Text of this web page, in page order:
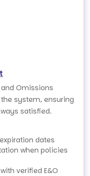
Omissions
system, ensuring
satisfied.
dates
when policies
verified E&O